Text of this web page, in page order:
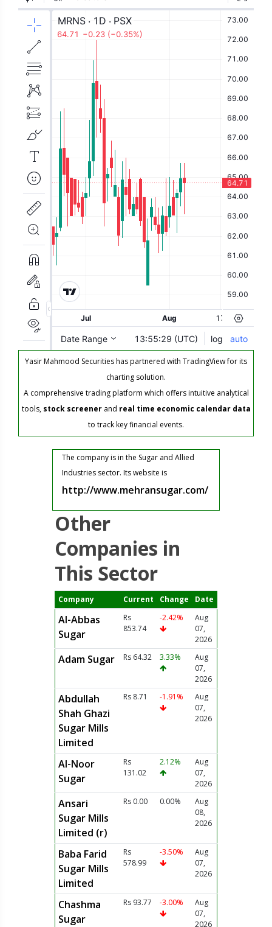
Yasir Mahmood Securities has partnered with TradingView for its
charting solution.
A comprehensive trading platform which offers intuitive analytical
tools, stock screenerand real time economic calendar data
to track key financial events.
The company is in the Sugar and Allied
Industries sector. Its website is
http://www.mehransugar.com/
Other
Companies in
This Sector
Company Current Change Date
Al-Abbas
Sugar
Rs
853.74
-2.42%
Aug
07,
2026
Adam Sugar Rs 64.32 3.33%
Aug
07,
2026
Abdullah
Shah Ghazi
Sugar Mills
Limited
Rs 8.71 -1.91%
Aug
07,
2026
Al-Noor
Sugar
Rs
131.02
2.12%
Aug
07,
2026
Ansari
Sugar Mills
Limited (r)
Rs 0.00 0.00%
Aug
08,
2026
Baba Farid
Sugar Mills
Limited
Rs
578.99
-3.50%
Aug
07,
2026
Chashma
Sugar
Rs 93.77 -3.00%
Aug
07,
2026